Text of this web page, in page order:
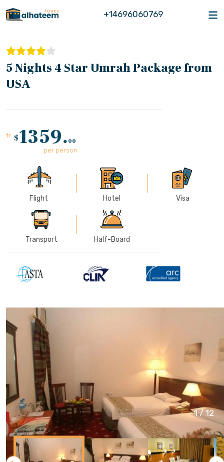
+14696060769
5 Nights 4 Star Umrah Package from
USA
fr $1359. 00
per person
Flight Hotel Visa
Transport Half-Board
1/ 12